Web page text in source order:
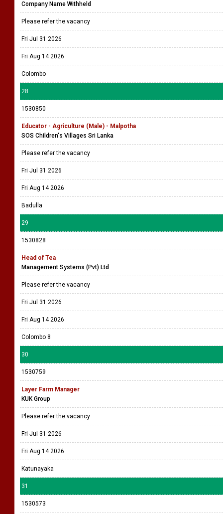
Company Name Withheld
Please refer the vacancy
Fri Jul 31 2026
Fri Aug 14 2026
Colombo
28
1530850
Educator - Agriculture (Male) - Malpotha
SOS Children's Villages Sri Lanka
Please refer the vacancy
Fri Jul 31 2026
Fri Aug 14 2026
Badulla
29
1530828
Head of Tea
Management Systems (Pvt) Ltd
Please refer the vacancy
Fri Jul 31 2026
Fri Aug 14 2026
Colombo 8
30
1530759
Layer Farm Manager
KUK Group
Please refer the vacancy
Fri Jul 31 2026
Fri Aug 14 2026
Katunayaka
31
1530573